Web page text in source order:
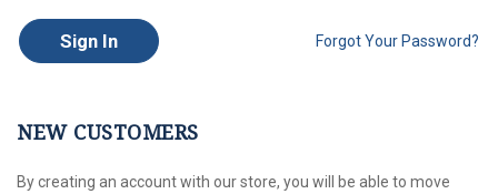
Sign In Forgot Your Password?
NEW CUSTOMERS
By creating an account with our store, you will be able to move